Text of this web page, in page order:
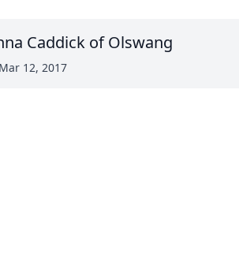
Caddick of Olswang
12, 2017